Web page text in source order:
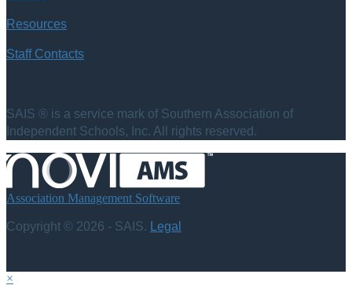
Resources
Staff Contacts
SAIS ® is a service mark of Southern Association of
Independent Schools, Inc. All rights reserved.
Association Management Software
Copyright © 2026 - SAIS. Legal
×